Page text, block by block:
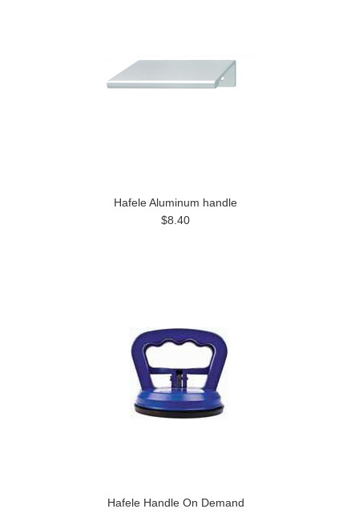
Hafele Aluminum handle
$8.40
Hafele Handle On Demand